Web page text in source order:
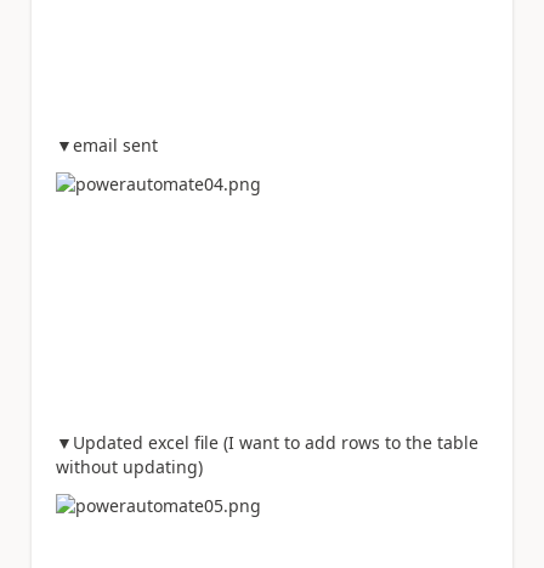
▼email sent
▼Updated excel file (I want to add rows to the table
without updating)